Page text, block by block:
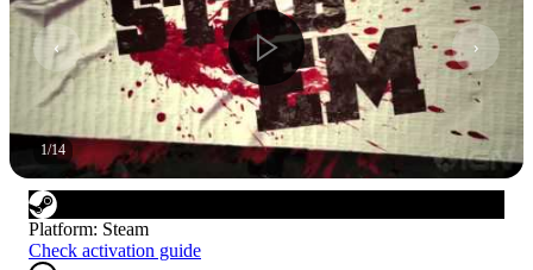
1/14
Platform: Steam
Check activation guide